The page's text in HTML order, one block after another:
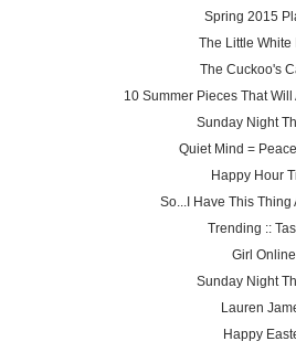
Spring 2015
The Little White
The Cuckoo's
10 Summer Pieces That
Sunday Night
Quiet Mind =
Happy Hour
So...I Have This Thing
Trending ::
Girl Online
Sunday Night
Lauren
Happy